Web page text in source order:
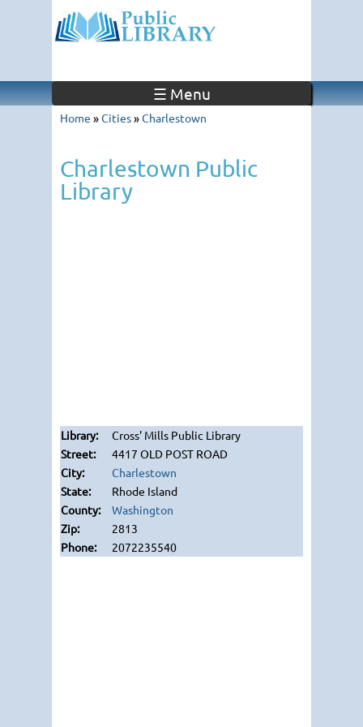
☰ Menu
Home »Cities»Charlestown
Charlestown Public
Library
Cross' Mills Public Library
4417 OLD POST ROAD
Charlestown
Rhode Island
Washington
2813
2072235540